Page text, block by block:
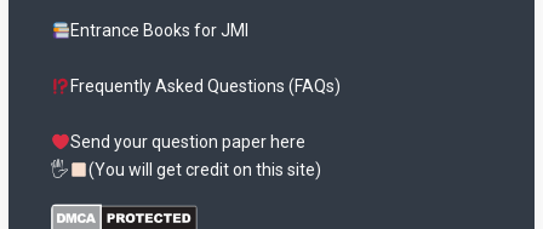
Entrance Books for JMI
Frequently Asked Questions (FAQs)
Send your question paper here
🖐
(You will get credit on this site)